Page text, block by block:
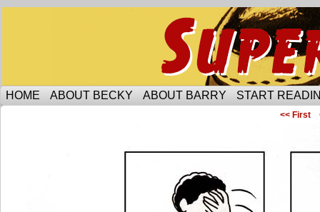
Someone is protecting the lesbian bar scene of
HOME ABOUT BECKY ABOUT BARRY START
<< First